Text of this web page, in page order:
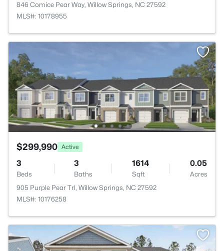
846 Comice Pear Way, Willow Springs, NC 27592
MLS#: 10178955
$299,990 Active
3
Beds
3
Baths
1614
Sqft
0.05
Acres
905 Purple Pear Trl, Willow Springs, NC 27592
MLS#: 10176258